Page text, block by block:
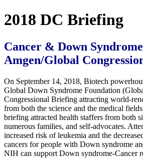
2018 DC Briefing
Cancer & Down
Amgen/Global
On September 14, 2018, Biotech
Global Down Syndrome Foundation
Congressional Briefing attracting world-
from both the science and the medical
briefing attracted health staffers from both
numerous families, and self-advocates.
increased risk of leukemia and the
cancers for people with Down syndrome
NIH can support Down syndrome-Cancer